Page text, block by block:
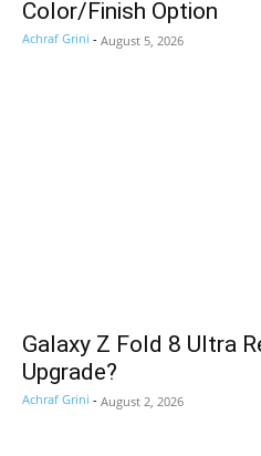
Color/Finish Option
Achraf Grini - August 5, 2026
Galaxy Z Fold 8 Ultra
Upgrade?
Achraf Grini - August 2, 2026